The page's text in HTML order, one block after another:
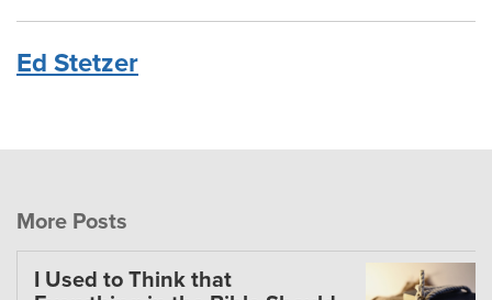
Ed Stetzer
More Posts
I Used to Think that